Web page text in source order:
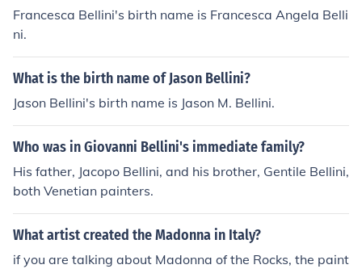
Francesca Bellini's birth name is Francesca Angela Belli
ni.
What is the birth name of Jason Bellini?
Jason Bellini's birth name is Jason M. Bellini.
Who was in Giovanni Bellini's immediate family?
His father, Jacopo Bellini, and his brother, Gentile Bellini,
both Venetian painters.
What artist created the Madonna in Italy?
if you are talking about Madonna of the Rocks, the paint